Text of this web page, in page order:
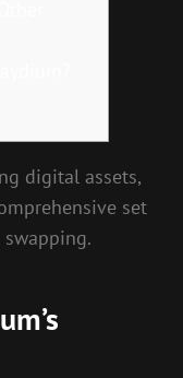
digital assets,
set